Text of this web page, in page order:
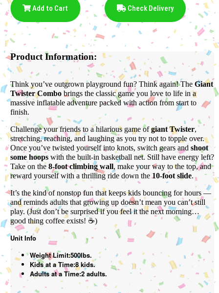
Add to Cart Check Delivery
Product Information:
Think you’ve outgrown playground fun? Think again! TheGiant
Twister Combo brings the classic game you love to life in a
massive inflatable adventure packed with action from start to
finish.
Challenge your friends to a hilarious game ofgiant Twister,
stretching, reaching, and laughing as you try not to topple over.
Once you’ve twisted yourself into knots, switch gears andshoot
some hoops with the built-in basketball net. Still have energy left?
Take on the8-foot climbing wall, make your way to the top, and
reward yourself with a thrilling ride down the10-foot slide.
It’s the kind of nonstop fun that keeps kids bouncing for hours —
and reminds adults that growing up doesn’t mean you can’t still
play. (Just don’t be surprised if you feel it the next morning…
good thing coffee exists! ☕)
Unit Info
Weight Limit:500lbs.
Kids at a Time:8 kids.
Adults at a Time:2 adults.